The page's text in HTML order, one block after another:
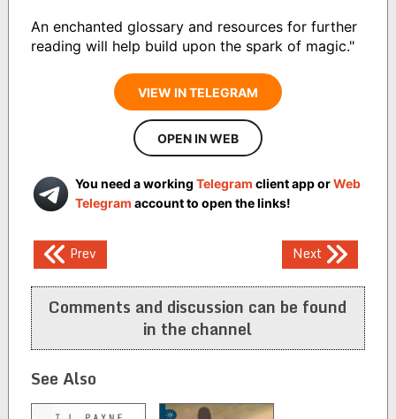
An enchanted glossary and resources for further
reading will help build upon the spark of magic."
VIEW IN TELEGRAM
OPEN IN WEB
You need a working Telegram client app orWeb
Telegram account to open the links!
Post
navigation
Prev Next
Comments and discussion can be found
in the channel
See Also